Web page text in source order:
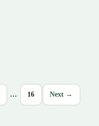
… 16 Next →